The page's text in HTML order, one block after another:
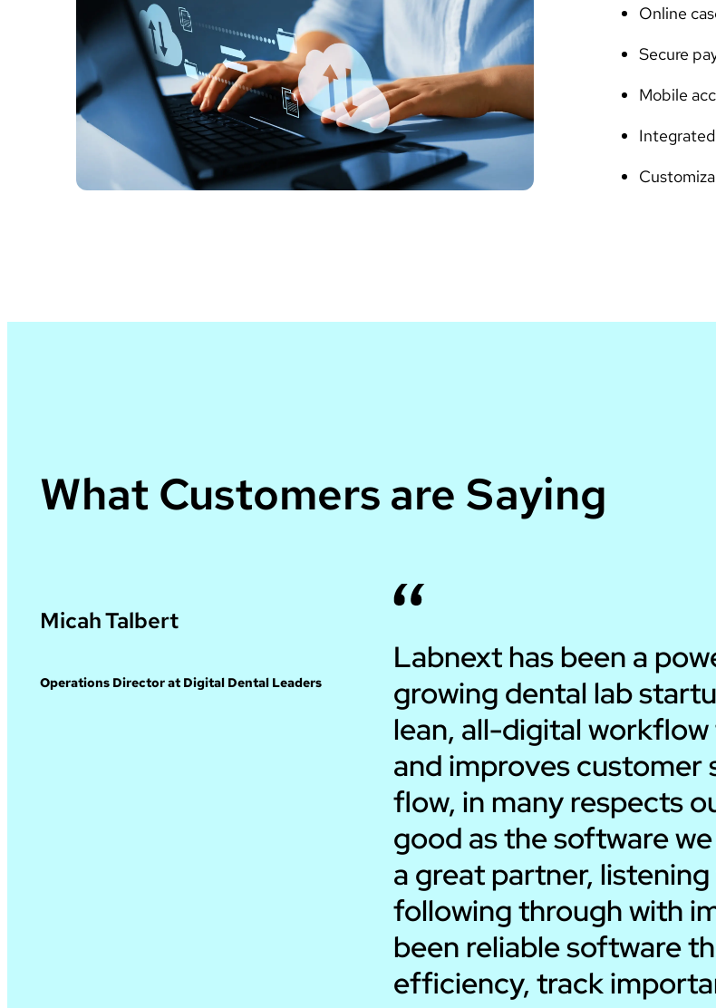
Online
Secure
Mobile
What Customers are Saying
Micah Talbert
Operations Director at Digital Dental Leaders
Labnext has been a
growing dental lab
lean, all-digital
and improves customer
flow, in many respects
good as the software
a great partner,
following through with
been reliable software
efficiency, track